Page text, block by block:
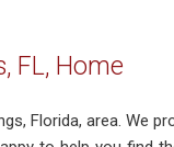
FL, Home
Florida, area. We